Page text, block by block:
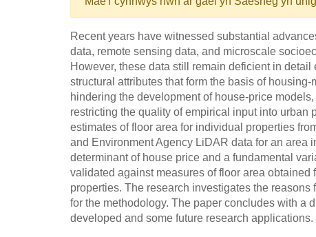
Recent years have witnessed substantial
data, remote sensing data, and microscale
However, these data still remain deficient in
structural attributes that form the basis of
hindering the development of house-price
restricting the quality of empirical input into
estimates of floor area for individual properties
and Environment Agency LiDAR data for an area
determinant of house price and a fundamental
validated against measures of floor area
properties. The research investigates the
for the methodology. The paper concludes with a
developed and some future research applications.